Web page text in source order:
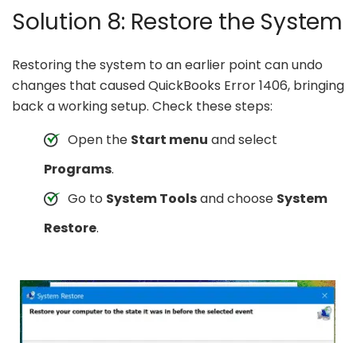
Solution 8: Restore the System
Restoring the system to an earlier point can undo
changes that caused QuickBooks Error 1406, bringing
back a working setup. Check these steps:
Open the Start menu and select
Programs.
Go to System Toolsand choose System
Restore.